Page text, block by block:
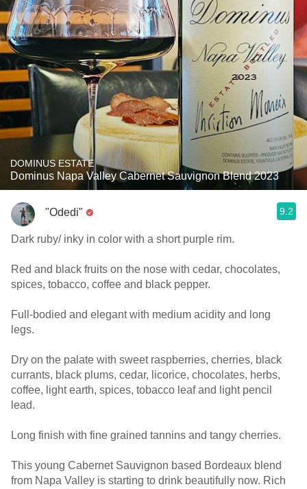
DOMINUS ESTATE
Dominus Napa Valley Cabernet Sauvignon Blend 2023
"Odedi" 9.2
Dark ruby/ inky in color with a short purple rim.
Red and black fruits on the nose with cedar, chocolates,
spices, tobacco, coffee and black pepper.
Full-bodied and elegant with medium acidity and long
legs.
Dry on the palate with sweet raspberries, cherries, black
currants, black plums, cedar, licorice, chocolates, herbs,
coffee, light earth, spices, tobacco leaf and light pencil
lead.
Long finish with fine grained tannins and tangy cherries.
This young Cabernet Sauvignon based Bordeaux blend
from Napa Valley is starting to drink beautifully now. Rich